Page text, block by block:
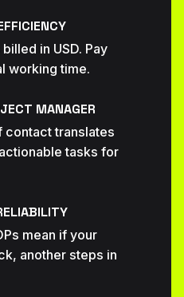
in USD. Pay
working time.
MANAGER
contact translates
tasks for
mean if your
another steps in